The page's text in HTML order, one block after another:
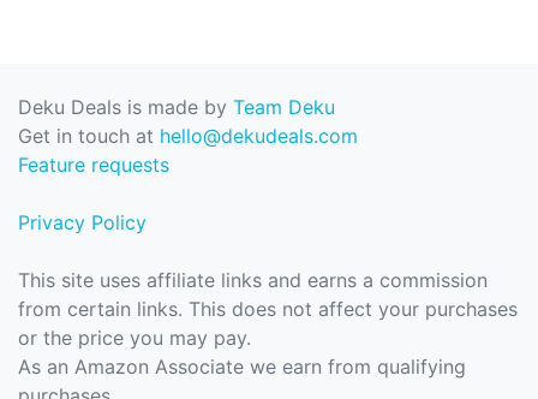
Deku Deals is made by Team Deku
Get in touch at hello@dekudeals.com
Feature requests
Privacy Policy
This site uses affiliate links and earns a commission
from certain links. This does not affect your purchases
or the price you may pay.
As an Amazon Associate we earn from qualifying